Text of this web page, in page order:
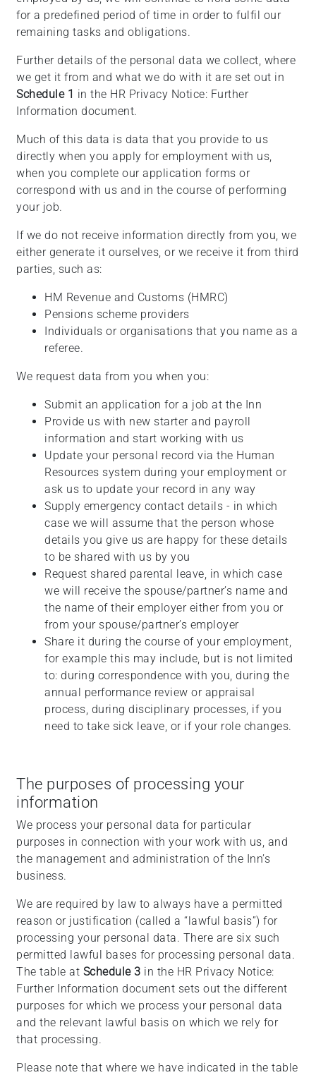
for a predefined period of time in order to fulfil our
remaining tasks and obligations.
Further details of the personal data we collect, where
we get it from and what we do with it are set out in
Schedule 1 in the HR Privacy Notice: Further
Information document.
Much of this data is data that you provide to us
directly when you apply for employment with us,
when you complete our application forms or
correspond with us and in the course of performing
your job.
If we do not receive information directly from you, we
either generate it ourselves, or we receive it from third
parties, such as:
HM Revenue and Customs (HMRC)
Pensions scheme providers
Individuals or organisations that you name as a
referee.
We request data from you when you:
Submit an application for a job at the Inn
Provide us with new starter and payroll
information and start working with us
Update your personal record via the Human
Resources system during your employment or
ask us to update your record in any way
Supply emergency contact details - in which
case we will assume that the person whose
details you give us are happy for these details
to be shared with us by you
Request shared parental leave, in which case
we will receive the spouse/partner’s name and
the name of their employer either from you or
from your spouse/partner’s employer
Share it during the course of your employment,
for example this may include, but is not limited
to: during correspondence with you, during the
annual performance review or appraisal
process, during disciplinary processes, if you
need to take sick leave, or if your role changes.
The purposes of processing your
information
We process your personal data for particular
purposes in connection with your work with us, and
the management and administration of the Inn’s
business.
We are required by law to always have a permitted
reason or justification (called a “lawful basis”) for
processing your personal data. There are six such
permitted lawful bases for processing personal data.
The table at Schedule 3 in the HR Privacy Notice:
Further Information document sets out the different
purposes for which we process your personal data
and the relevant lawful basis on which we rely for
that processing.
Please note that where we have indicated in the table